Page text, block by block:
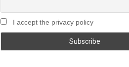
I accept the privacy policy